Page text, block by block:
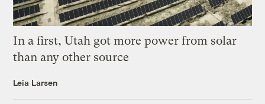
In a first, Utah got more power from solar
than any other source
Leia Larsen